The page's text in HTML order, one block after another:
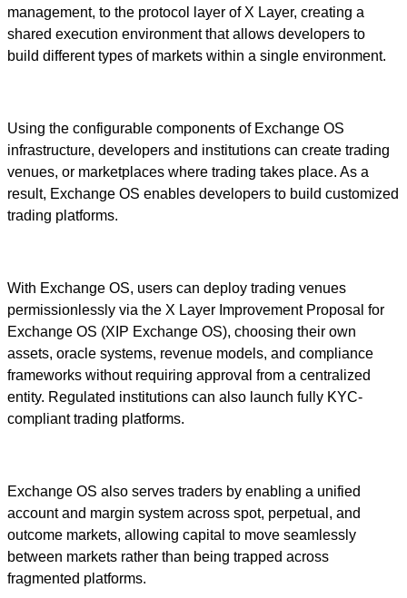
management, to the protocol layer of X Layer, creating a
shared execution environment that allows developers to
build different types of markets within a single environment.
Using the configurable components of Exchange OS
infrastructure, developers and institutions can create trading
venues, or marketplaces where trading takes place. As a
result, Exchange OS enables developers to build customized
trading platforms.
With Exchange OS, users can deploy trading venues
permissionlessly via the X Layer Improvement Proposal for
Exchange OS (XIP Exchange OS), choosing their own
assets, oracle systems, revenue models, and compliance
frameworks without requiring approval from a centralized
entity. Regulated institutions can also launch fully KYC-
compliant trading platforms.
Exchange OS also serves traders by enabling a unified
account and margin system across spot, perpetual, and
outcome markets, allowing capital to move seamlessly
between markets rather than being trapped across
fragmented platforms.